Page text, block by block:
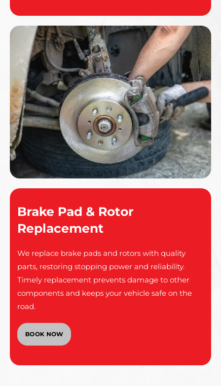
Brake Pad & Rotor
Replacement
We replace brake pads and rotors with quality
parts, restoring stopping power and reliability.
Timely replacement prevents damage to other
components and keeps your vehicle safe on the
road.
BOOK NOW